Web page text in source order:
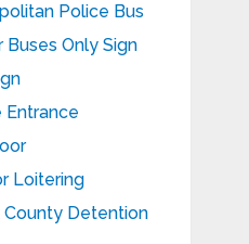
Police Bus
Only Sign
Entrance
Loitering
County Detention